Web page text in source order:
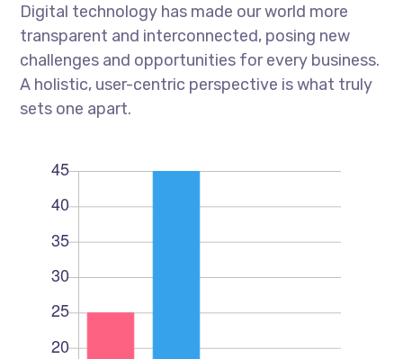
Digital technology has made our world more
transparent and interconnected, posing new
challenges and opportunities for every business.
A holistic, user-centric perspective is what truly
sets one apart.